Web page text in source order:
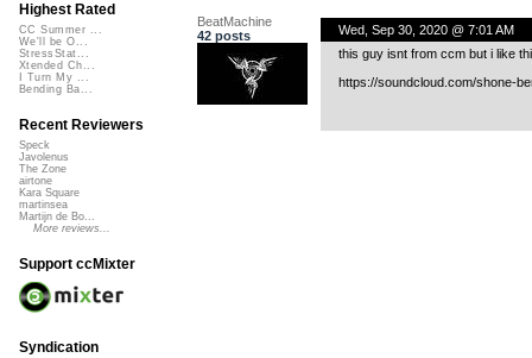
BeatMachine
42 posts
Wed, Sep 30, 2020 @ 7:01 AM
this guy isnt from ccm but i like
https://soundcloud.com/shone-
Highest Rated
CC Summer ...
We'll be O...
StressStat...
Xtended Ch...
I Turn My ...
Bending Ba...
Recent Reviewers
Speck
Javolenus
The Zone
airtone
Kara Square
martinsea
Martijn de Bo...
More reviews...
Support ccMixter
Syndication